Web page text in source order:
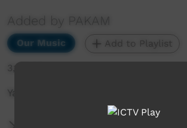
Added by PAKAM
Our Music Add to Playlist
3,100 hits
Yajilarra Festival 14th-15th July 2023